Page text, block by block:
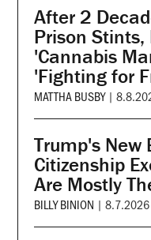
After 2
Prison Stints,
'Cannabis
'Fighting for
MATTHA BUSBY |
Trump's New
Citizenship
Are Mostly
BILLY BINION | 8.7.2026